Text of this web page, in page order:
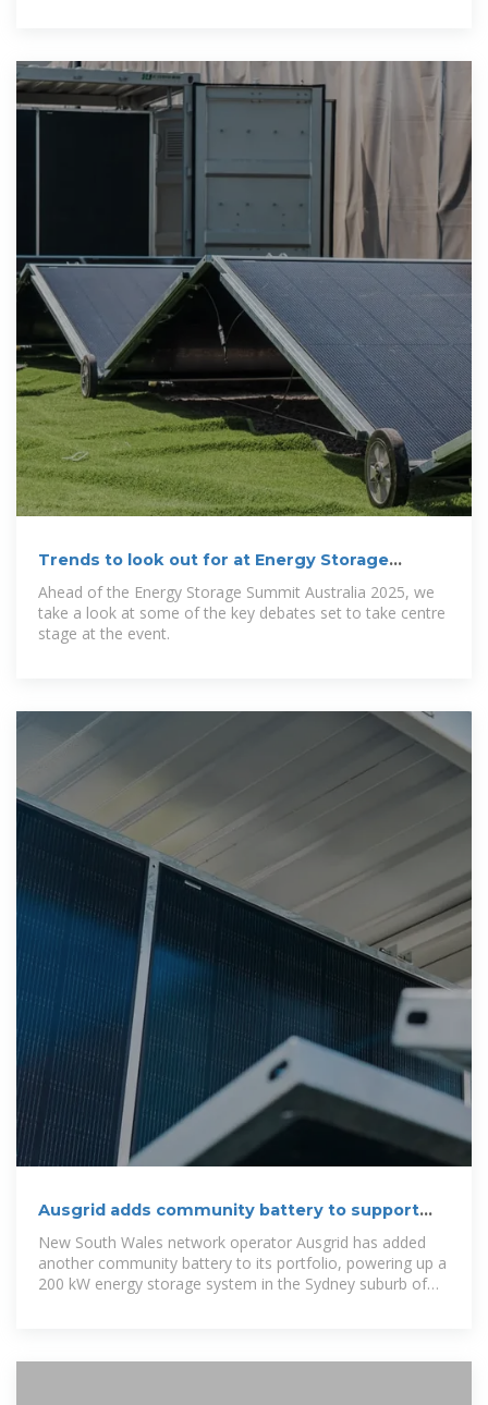
Trends to look out for at Energy Storage
Summit
Ahead of the Energy Storage Summit Australia 2025, we
take a look at some of the key debates set to take centre
stage at the event.
Ausgrid adds community battery to support
New South Wales network operator Ausgrid has added
another community battery to its portfolio, powering up a
200 kW energy storage system in the Sydney suburb of